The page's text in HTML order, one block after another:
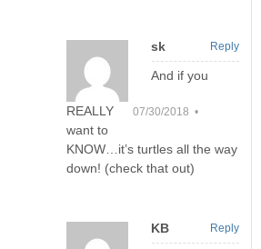
sk
07/30/2018 •
And if you
REALLY
want to
KNOW…it’s turtles all the way
down! (check that out)
Reply
KB Reply